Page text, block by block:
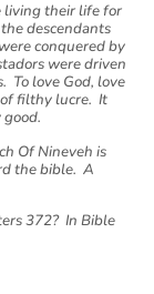
living their life for
descendants
conquered by
were driven
To love God, love
filthy lucre. It
Of Nineveh is
the bible. A
372? In Bible